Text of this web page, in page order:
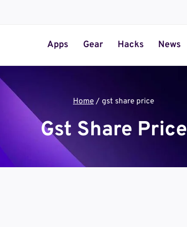
Apps Gear Hacks News
Home / gst share price
Gst Share Price